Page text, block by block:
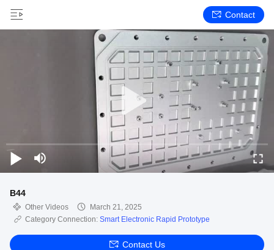
Contact
B44
Other Videos
March 21, 2025
Category Connection: Smart Electronic Rapid Prototype
Contact Us